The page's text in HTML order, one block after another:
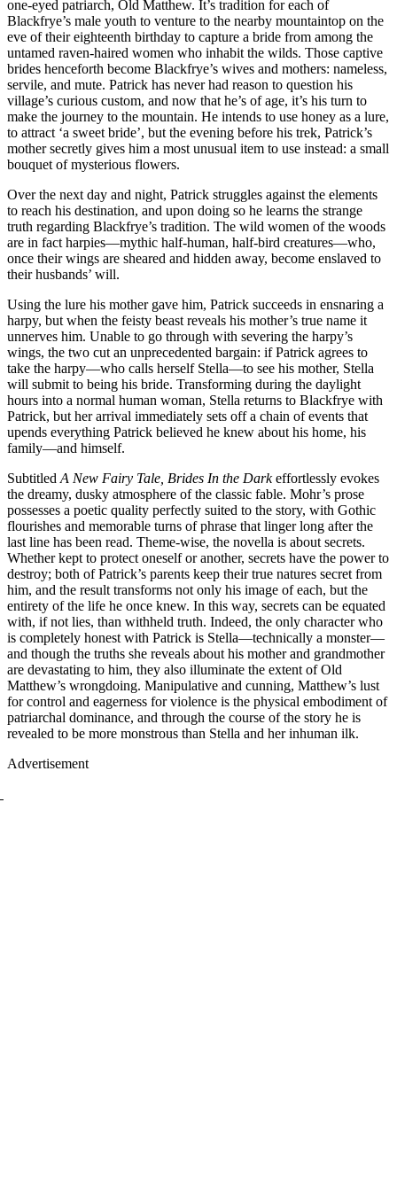
one-eyed patriarch, Old Matthew. It’s tradition for each of
Blackfrye’s male youth to venture to the nearby mountaintop on the
eve of their eighteenth birthday to capture a bride from among the
untamed raven-haired women who inhabit the wilds. Those captive
brides henceforth become Blackfrye’s wives and mothers: nameless,
servile, and mute. Patrick has never had reason to question his
village’s curious custom, and now that he’s of age, it’s his turn to
make the journey to the mountain. He intends to use honey as a lure,
to attract ‘a sweet bride’, but the evening before his trek, Patrick’s
mother secretly gives him a most unusual item to use instead: a small
bouquet of mysterious flowers.
Over the next day and night, Patrick struggles against the elements
to reach his destination, and upon doing so he learns the strange
truth regarding Blackfrye’s tradition. The wild women of the woods
are in fact harpies—mythic half-human, half-bird creatures—who,
once their wings are sheared and hidden away, become enslaved to
their husbands’ will.
Using the lure his mother gave him, Patrick succeeds in ensnaring a
harpy, but when the feisty beast reveals his mother’s true name it
unnerves him. Unable to go through with severing the harpy’s
wings, the two cut an unprecedented bargain: if Patrick agrees to
take the harpy—who calls herself Stella—to see his mother, Stella
will submit to being his bride. Transforming during the daylight
hours into a normal human woman, Stella returns to Blackfrye with
Patrick, but her arrival immediately sets off a chain of events that
upends everything Patrick believed he knew about his home, his
family—and himself.
Subtitled A New Fairy Tale, Brides In the Darkeffortlessly evokes
the dreamy, dusky atmosphere of the classic fable. Mohr’s prose
possesses a poetic quality perfectly suited to the story, with Gothic
flourishes and memorable turns of phrase that linger long after the
last line has been read. Theme-wise, the novella is about secrets.
Whether kept to protect oneself or another, secrets have the power to
destroy; both of Patrick’s parents keep their true natures secret from
him, and the result transforms not only his image of each, but the
entirety of the life he once knew. In this way, secrets can be equated
with, if not lies, than withheld truth. Indeed, the only character who
is completely honest with Patrick is Stella—technically a monster—
and though the truths she reveals about his mother and grandmother
are devastating to him, they also illuminate the extent of Old
Matthew’s wrongdoing. Manipulative and cunning, Matthew’s lust
for control and eagerness for violence is the physical embodiment of
patriarchal dominance, and through the course of the story he is
revealed to be more monstrous than Stella and her inhuman ilk.
Advertisement